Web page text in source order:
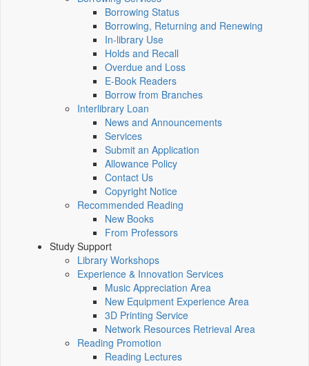
Borrowing Status
Borrowing, Returning and Renewing
In-library Use
Holds and Recall
Overdue and Loss
E-Book Readers
Borrow from Branches
Interlibrary Loan
News and Announcements
Services
Submit an Application
Allowance Policy
Contact Us
Copyright Notice
Recommended Reading
New Books
From Professors
Study Support
Library Workshops
Experience & Innovation Services
Music Appreciation Area
New Equipment Experience Area
3D Printing Service
Network Resources Retrieval Area
Reading Promotion
Reading Lectures